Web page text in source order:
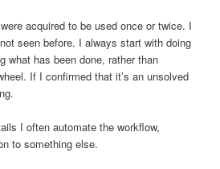
acquired to be used once or twice. I
seen before. I always start with doing
what has been done, rather than
If I confirmed that it’s an unsolved
I often automate the workflow,
to something else.